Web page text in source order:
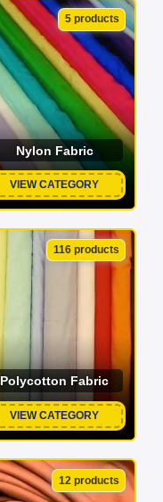
5 products
Nylon Fabric
VIEW CATEGORY
116 products
Polycotton Fabric
VIEW CATEGORY
12 products